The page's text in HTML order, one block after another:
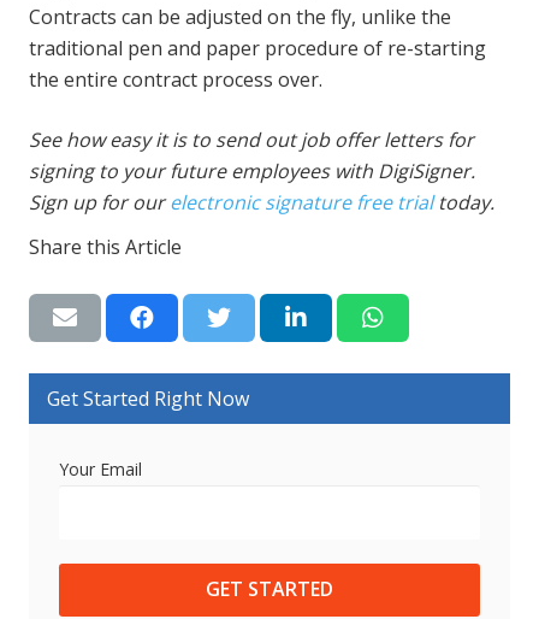
Contracts can be adjusted on the fly, unlike the
traditional pen and paper procedure of re-starting
the entire contract process over.
See how easy it is to send out job offer letters for
signing to your future employees with DigiSigner.
Sign up for ourelectronic signature free trialtoday.
Share this Article
Get Started Right Now
Your Email
GET STARTED